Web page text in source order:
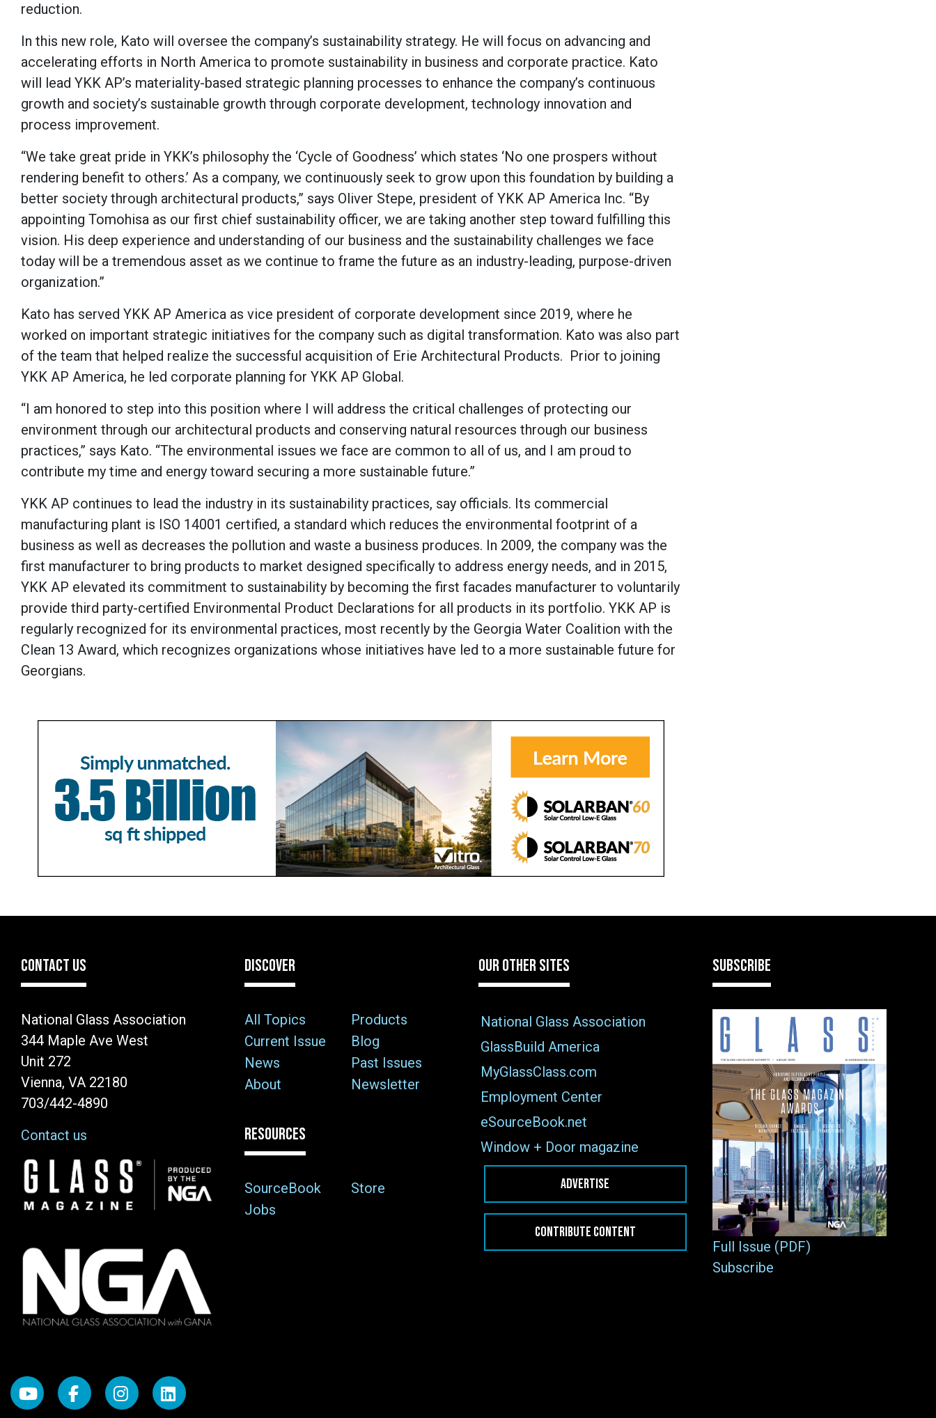
reduction.
In this new role, Kato will oversee the company’s sustainability strategy. He will focus on advancing and
accelerating efforts in North America to promote sustainability in business and corporate practice. Kato
will lead YKK AP’s materiality-based strategic planning processes to enhance the company’s continuous
growth and society’s sustainable growth through corporate development, technology innovation and
process improvement.
“We take great pride in YKK’s philosophy the ‘Cycle of Goodness’ which states ‘No one prospers without
rendering benefit to others.’ As a company, we continuously seek to grow upon this foundation by building a
better society through architectural products,” says Oliver Stepe, president of YKK AP America Inc. “By
appointing Tomohisa as our first chief sustainability officer, we are taking another step toward fulfilling this
vision. His deep experience and understanding of our business and the sustainability challenges we face
today will be a tremendous asset as we continue to frame the future as an industry-leading, purpose-driven
organization.”
Kato has served YKK AP America as vice president of corporate development since 2019, where he
worked on important strategic initiatives for the company such as digital transformation. Kato was also part
of the team that helped realize the successful acquisition of Erie Architectural Products. Prior to joining
YKK AP America, he led corporate planning for YKK AP Global.
“I am honored to step into this position where I will address the critical challenges of protecting our
environment through our architectural products and conserving natural resources through our business
practices,” says Kato. “The environmental issues we face are common to all of us, and I am proud to
contribute my time and energy toward securing a more sustainable future.”
YKK AP continues to lead the industry in its sustainability practices, say officials. Its commercial
manufacturing plant is ISO 14001 certified, a standard which reduces the environmental footprint of a
business as well as decreases the pollution and waste a business produces. In 2009, the company was the
first manufacturer to bring products to market designed specifically to address energy needs, and in 2015,
YKK AP elevated its commitment to sustainability by becoming the first facades manufacturer to voluntarily
provide third party-certified Environmental Product Declarations for all products in its portfolio. YKK AP is
regularly recognized for its environmental practices, most recently by the Georgia Water Coalition with the
Clean 13 Award, which recognizes organizations whose initiatives have led to a more sustainable future for
Georgians.
CONTACT US
National Glass Association
344 Maple Ave West
Unit 272
Vienna, VA 22180
703/442-4890
Contact us
Image
DISCOVER
All Topics
Products
Current Issue
Blog
News
Past Issues
About
Newsletter
RESOURCES
SourceBook
Store
Jobs
OUR OTHER SITES
National Glass Association
GlassBuild America
MyGlassClass.com
Employment Center
eSourceBook.net
Window + Door magazine
ADVERTISE
CONTRIBUTE CONTENT
SUBSCRIBE
Full Issue (PDF)
Subscribe